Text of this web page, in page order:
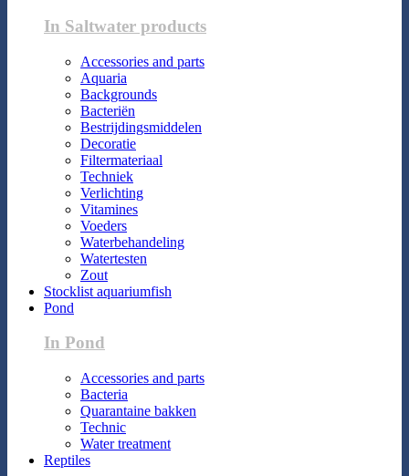
In Saltwater products
Accessories and parts
Aquaria
Backgrounds
Bacteriën
Bestrijdingsmiddelen
Decoratie
Filtermateriaal
Techniek
Verlichting
Vitamines
Voeders
Waterbehandeling
Watertesten
Zout
Stocklist aquariumfish
Pond
In Pond
Accessories and parts
Bacteria
Quarantaine bakken
Technic
Water treatment
Reptiles